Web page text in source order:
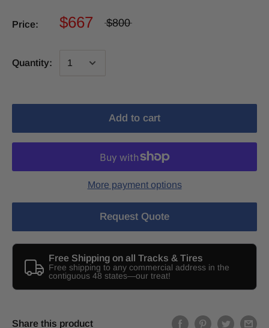
Price: $667 $800
Quantity:
Add to cart
More payment options
Request Quote
Free Shipping on all Tracks & Tires
Free shipping to any commercial address in the
contiguous 48 states—our treat!
Share this product